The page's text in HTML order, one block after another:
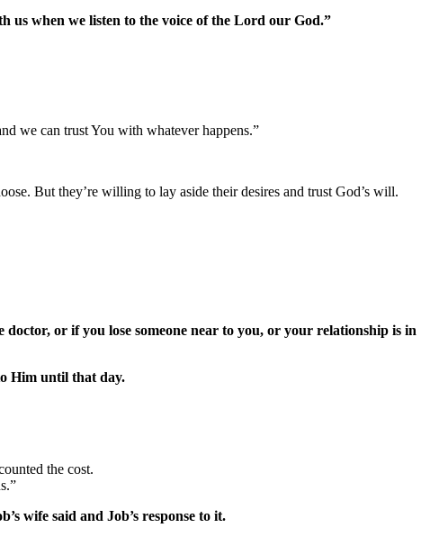
us when we listen to the voice of the Lord our God.”
we can trust You with whatever happens.”
But they’re willing to lay aside their desires and trust God’s will.
or if you lose someone near to you, or your relationship is in
Him until that day.
the cost.
wife said and Job’s response to it.